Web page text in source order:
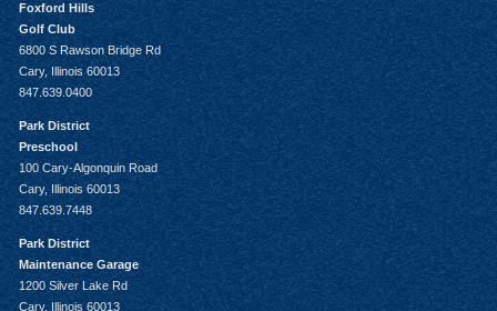
Foxford Hills
Golf Club
6800 S Rawson Bridge Rd
Cary, Illinois 60013
847.639.0400
Park District
Preschool
100 Cary-Algonquin Road
Cary, Illinois 60013
847.639.7448
Park District
Maintenance Garage
1200 Silver Lake Rd
Cary, Illinois 60013